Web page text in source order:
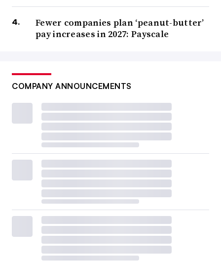
Fewer companies plan ‘peanut-butter’
pay increases in 2027: Payscale
COMPANY ANNOUNCEMENTS